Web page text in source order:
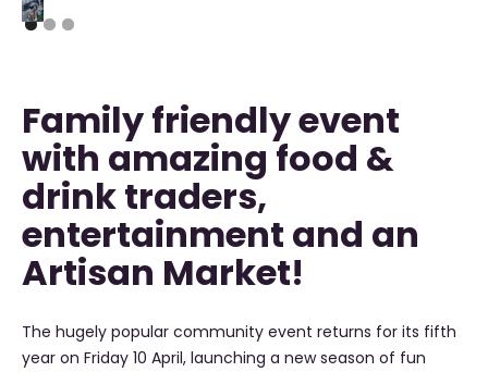
Family friendly event
with amazing food &
drink traders,
entertainment and an
Artisan Market!
The hugely popular community event returns for its fifth
year on Friday 10 April, launching a new season of fun